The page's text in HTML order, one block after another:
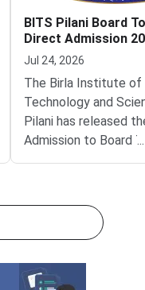
BITS Pilani Board
Direct Admission
Iteration 1 Result
Jul 24, 2026
The Birla Institute of
Technology and
Pilani has released
Admission to Board
(DABT) Iteration 1
admissions.bits-
Shortlisted
programme and
...